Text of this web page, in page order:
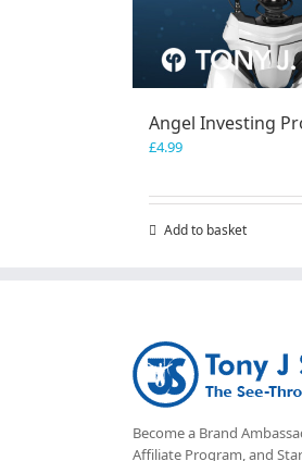
Angel Investing
£4.99
Add to basket
Become a Brand
Affiliate Program, and